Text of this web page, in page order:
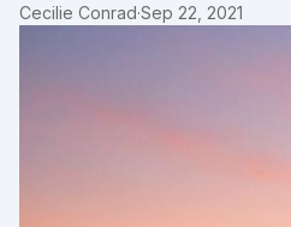
Cecilie Conrad·Sep 22, 2021